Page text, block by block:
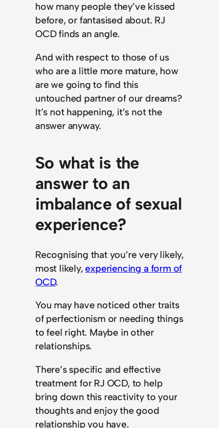
how many people they’ve kissed
before, or fantasised about. RJ
OCD finds an angle.
And with respect to those of us
who are a little more mature, how
are we going to find this
untouched partner of our dreams?
It’s not happening, it’s not the
answer anyway.
So what is the
answer to an
imbalance of sexual
experience?
Recognising that you’re very likely,
most likely,experiencing a form of
OCD.
You may have noticed other traits
of perfectionism or needing things
to feel right. Maybe in other
relationships.
There’s specific and effective
treatment for RJ OCD, to help
bring down this reactivity to your
thoughts and enjoy the good
relationship you have.